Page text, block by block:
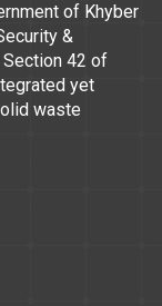
of Khyber
&
Section 42 of
yet
waste